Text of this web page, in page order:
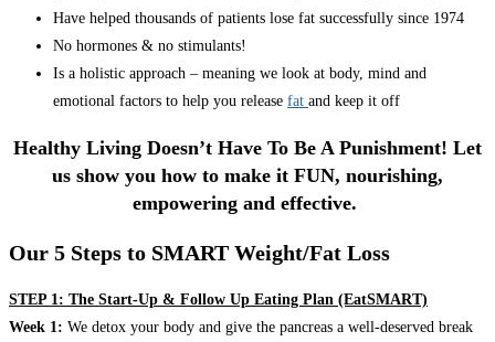
Have helped thousands of patients lose fat successfully since 1974
No hormones & no stimulants!
Is a holistic approach – meaning we look at body, mind and
emotional factors to help you release fat and keep it off
Healthy Living Doesn’t Have To Be A Punishment! Let
us show you how to make it FUN, nourishing,
empowering and effective.
Our 5 Steps to SMART Weight/Fat Loss
STEP 1: The Start-Up & Follow Up Eating Plan (EatSMART)
Week 1: We detox your body and give the pancreas a well-deserved break